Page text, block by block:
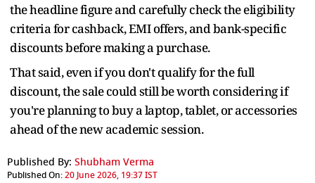
the headline figure and carefully check the eligibility
criteria for cashback, EMI offers, and bank-specific
discounts before making a purchase.
That said, even if you don't qualify for the full
discount, the sale could still be worth considering if
you're planning to buy a laptop, tablet, or accessories
ahead of the new academic session.
Published By: Shubham Verma
Published On:20 June 2026, 19:37 IST